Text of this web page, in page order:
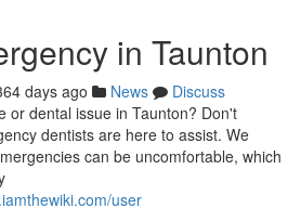
in Taunton
days ago News
Discuss
or dental issue in Taunton? Don't
dentists are here to assist. We
can be uncomfortable, which
user